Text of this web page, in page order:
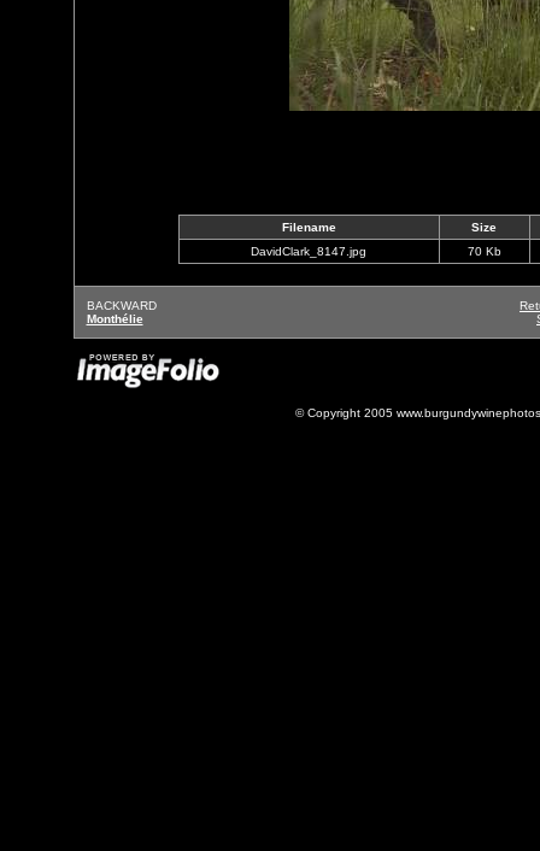
Filename
Size
DavidClark_8147.jpg
70 Kb
BACKWARD
Monthélie
© Copyright 2005